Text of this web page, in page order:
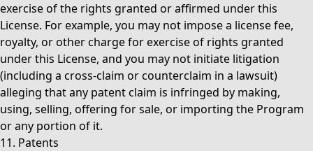
exercise of the rights granted or affirmed under this
License. For example, you may not impose a license fee,
royalty, or other charge for exercise of rights granted
under this License, and you may not initiate litigation
(including a cross-claim or counterclaim in a lawsuit)
alleging that any patent claim is infringed by making,
using, selling, offering for sale, or importing the Program
or any portion of it.
11. Patents